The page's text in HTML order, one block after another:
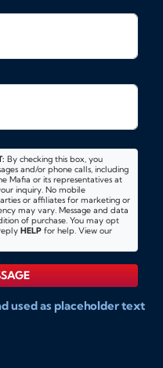
By checking this box, you
and/or phone calls, including
Mafia or its representatives at
inquiry. No mobile
or affiliates for marketing or
may vary. Message and data
of purchase. You may opt
HELP for help. View our
used as placeholder text